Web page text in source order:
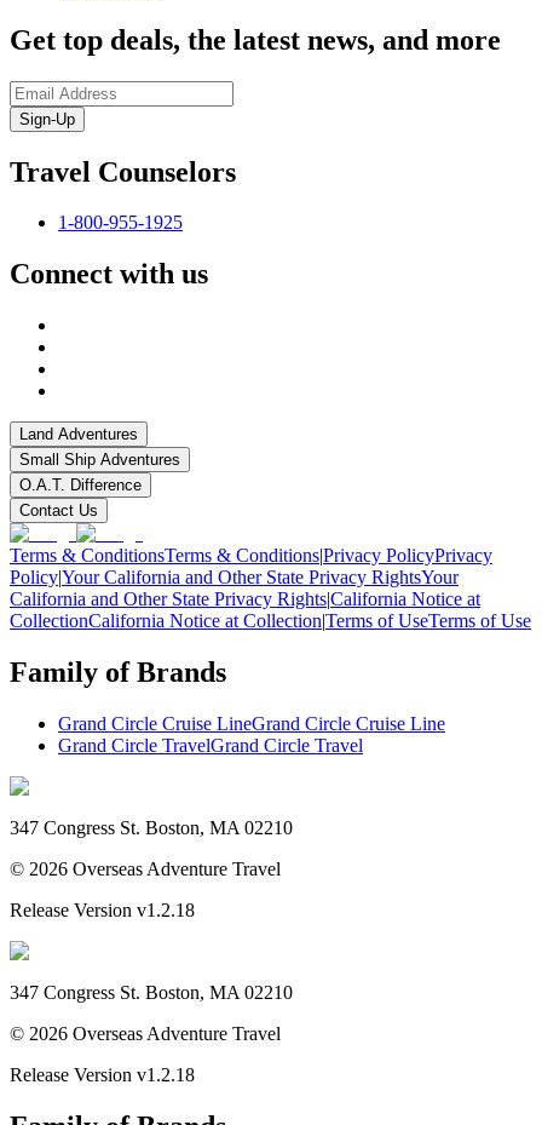
Get top deals, the latest news, and more
Sign-Up
Travel Counselors
1-800-955-1925
Connect with us
Land Adventures
Small Ship Adventures
O.A.T. Difference
Contact Us
Terms & ConditionsTerms & Conditions|Privacy PolicyPrivacy
Policy|Your California and Other State Privacy RightsYour
California and Other State Privacy Rights|California Notice at
CollectionCalifornia Notice at Collection|Terms of UseTerms of Use
Family of Brands
Grand Circle Cruise LineGrand Circle Cruise Line
Grand Circle TravelGrand Circle Travel
347 Congress St. Boston, MA 02210
© 2026 Overseas Adventure Travel
Release Version v1.2.18
347 Congress St. Boston, MA 02210
© 2026 Overseas Adventure Travel
Release Version v1.2.18